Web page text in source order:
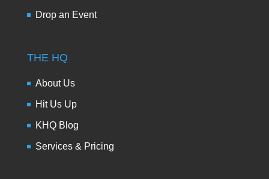
Drop an Event
THE HQ
About Us
Hit Us Up
KHQ Blog
Services & Pricing